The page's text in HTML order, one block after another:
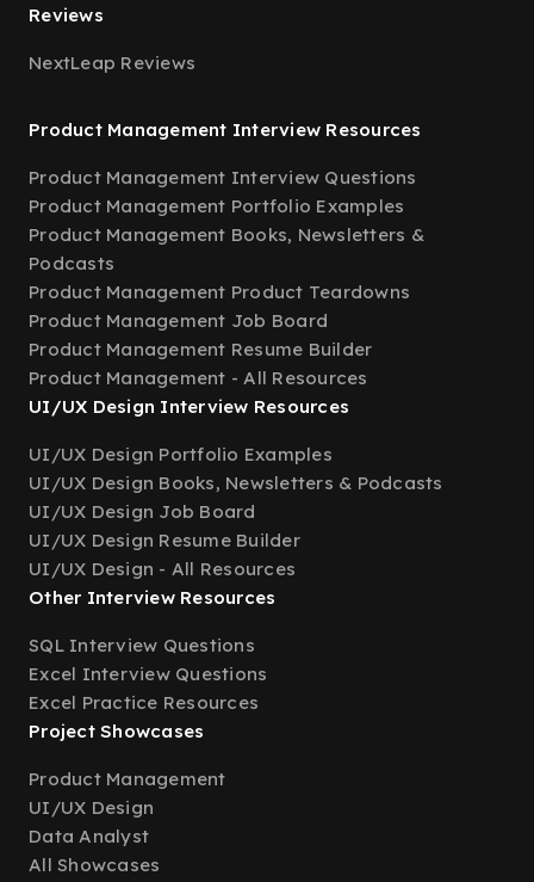
Reviews
NextLeap Reviews
Product Management Interview Resources
Product Management Interview Questions
Product Management Portfolio Examples
Product Management Books, Newsletters &
Podcasts
Product Management Product Teardowns
Product Management Job Board
Product Management Resume Builder
Product Management - All Resources
UI/UX Design Interview Resources
UI/UX Design Portfolio Examples
UI/UX Design Books, Newsletters & Podcasts
UI/UX Design Job Board
UI/UX Design Resume Builder
UI/UX Design - All Resources
Other Interview Resources
SQL Interview Questions
Excel Interview Questions
Excel Practice Resources
Project Showcases
Product Management
UI/UX Design
Data Analyst
All Showcases